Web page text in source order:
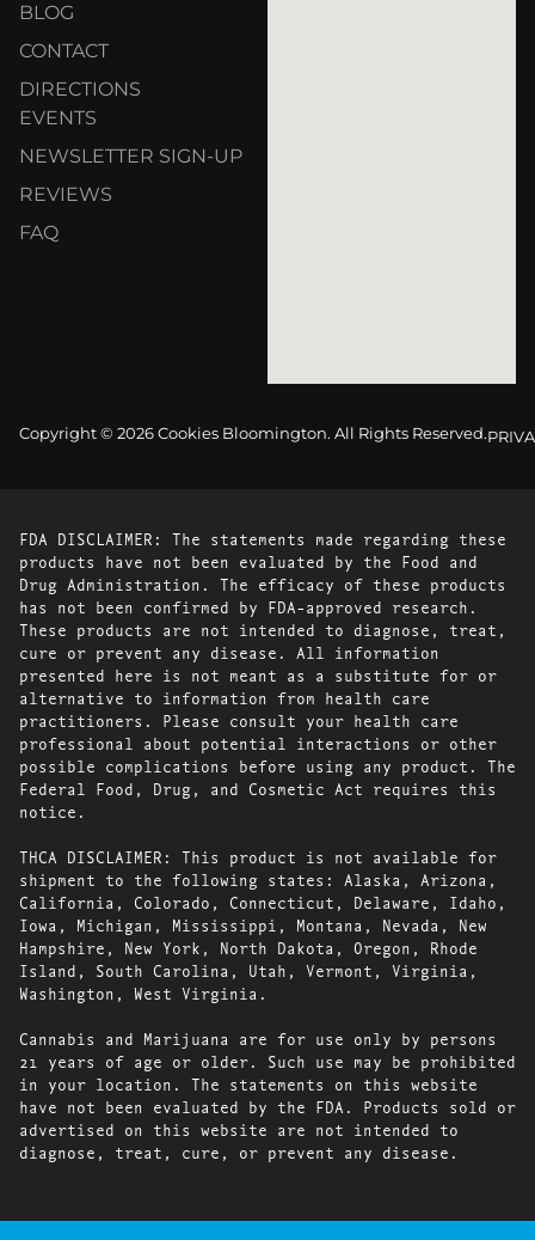
BLOG
CONTACT
DIRECTIONS
EVENTS
NEWSLETTER SIGN-UP
REVIEWS
FAQ
Copyright © 2026 Cookies Bloomington. All Rights Reserved.
FDA DISCLAIMER: The statements made regarding these
products have not been evaluated by the Food and
Drug Administration. The efficacy of these products
has not been confirmed by FDA-approved research.
These products are not intended to diagnose, treat,
cure or prevent any disease. All information
presented here is not meant as a substitute for or
alternative to information from health care
practitioners. Please consult your health care
professional about potential interactions or other
possible complications before using any product. The
Federal Food, Drug, and Cosmetic Act requires this
notice.
THCA DISCLAIMER: This product is not available for
shipment to the following states: Alaska, Arizona,
California, Colorado, Connecticut, Delaware, Idaho,
Iowa, Michigan, Mississippi, Montana, Nevada, New
Hampshire, New York, North Dakota, Oregon, Rhode
Island, South Carolina, Utah, Vermont, Virginia,
Washington, West Virginia.
Cannabis and Marijuana are for use only by persons
21 years of age or older. Such use may be prohibited
in your location. The statements on this website
have not been evaluated by the FDA. Products sold or
advertised on this website are not intended to
diagnose, treat, cure, or prevent any disease.